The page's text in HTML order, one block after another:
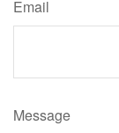
Email
Message